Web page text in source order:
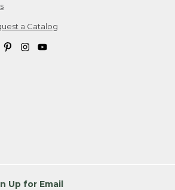
a Catalog
Up for Email